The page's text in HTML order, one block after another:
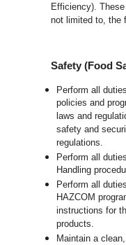
Efficiency).
not limited to, the
Safety (Food
Perform all
policies and
laws and
safety and
regulations.
Perform all
Handling
Perform all
HAZCOM
instructions for
products.
Maintain a